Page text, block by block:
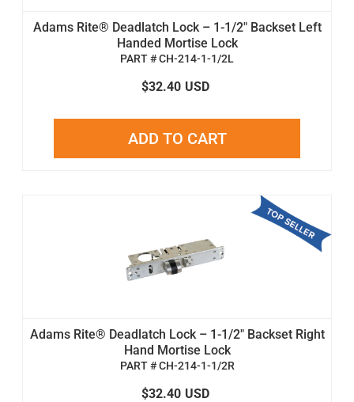
Adams Rite® Deadlatch Lock – 1-1/2" Backset Left
Handed Mortise Lock
PART # CH-214-1-1/2L
$32.40 USD
ADD TO CART
Adams Rite® Deadlatch Lock – 1-1/2" Backset Right
Hand Mortise Lock
PART # CH-214-1-1/2R
$32.40 USD